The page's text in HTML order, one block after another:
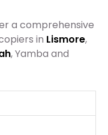
a comprehensive
in Lismore,
, Yamba and